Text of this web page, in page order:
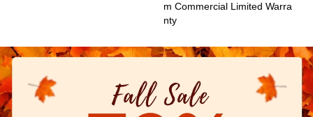
M Commercial Limited Warra
Nty